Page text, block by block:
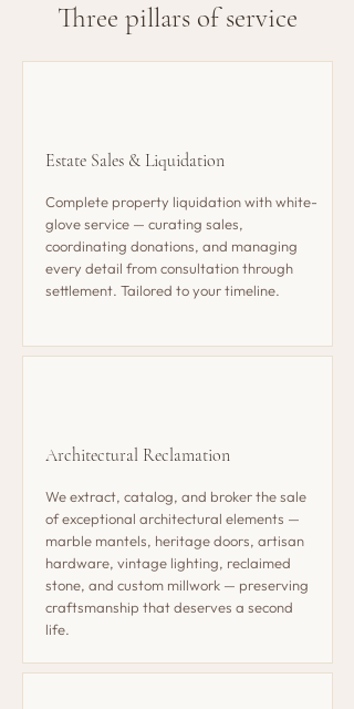
Three pillars of service
Estate Sales & Liquidation
Complete property liquidation with white-
glove service — curating sales,
coordinating donations, and managing
every detail from consultation through
settlement. Tailored to your timeline.
Architectural Reclamation
We extract, catalog, and broker the sale
of exceptional architectural elements —
marble mantels, heritage doors, artisan
hardware, vintage lighting, reclaimed
stone, and custom millwork — preserving
craftsmanship that deserves a second
life.